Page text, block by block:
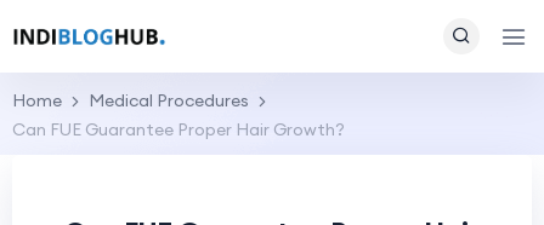
Home
Medical Procedures
Can FUE Guarantee Proper Hair Growth?